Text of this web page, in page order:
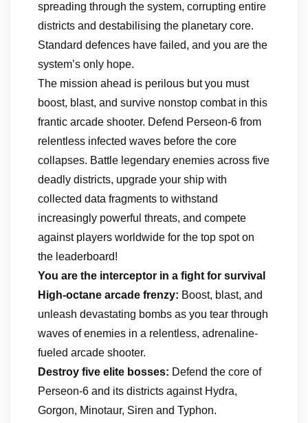
spreading through the system, corrupting entire
districts and destabilising the planetary core.
Standard defences have failed, and you are the
system’s only hope.
The mission ahead is perilous but you must
boost, blast, and survive nonstop combat in this
frantic arcade shooter. Defend Perseon-6 from
relentless infected waves before the core
collapses. Battle legendary enemies across five
deadly districts, upgrade your ship with
collected data fragments to withstand
increasingly powerful threats, and compete
against players worldwide for the top spot on
the leaderboard!
You are the interceptor in a fight for survival
High-octane arcade frenzy: Boost, blast, and
unleash devastating bombs as you tear through
waves of enemies in a relentless, adrenaline-
fueled arcade shooter.
Destroy five elite bosses: Defend the core of
Perseon-6 and its districts against Hydra,
Gorgon, Minotaur, Siren and Typhon.